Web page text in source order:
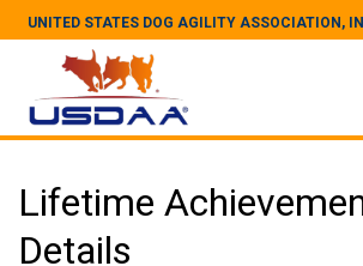
UNITED STATES DOG AGILITY ASSOCIATION,
Lifetime
Details